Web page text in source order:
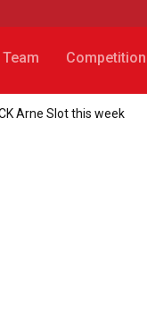
Team Competition
Arne Slot this week